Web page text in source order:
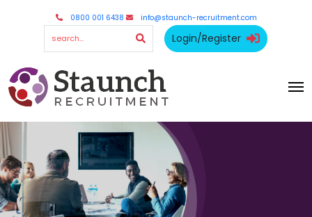
0800 001 6438 info@staunch-recruitment.com
Login/Register